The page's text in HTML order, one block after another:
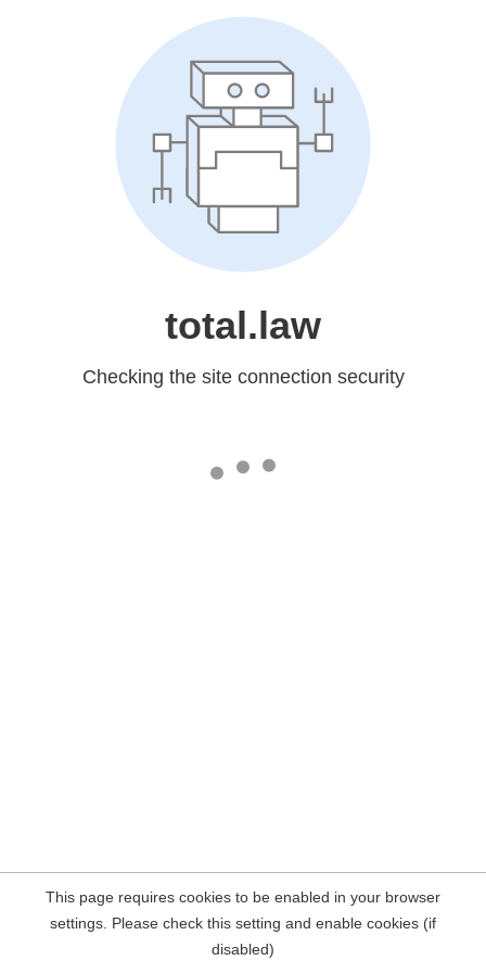
total.law
Checking the site connection security
This page requires cookies to be enabled in your browser
settings. Please check this setting and enable cookies (if
disabled)